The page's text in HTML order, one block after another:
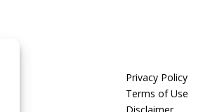
Privacy Policy
Terms of Use